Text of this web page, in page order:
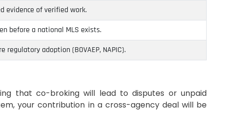
evidence of verified work.
before a national MLS exists.
adoption (BOVAEP, NAPIC).
that co-broking will lead to disputes or unpaid
your contribution in a cross-agency deal will be